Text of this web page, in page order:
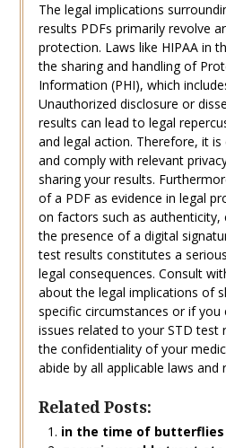
The legal implications
results PDFs primarily revolve
protection. Laws like HIPAA in
the sharing and handling of
Information (PHI), which
Unauthorized disclosure or
results can lead to legal
and legal action. Therefore, it
and comply with relevant
sharing your results.
of a PDF as evidence in legal
on factors such as authenticity,
the presence of a digital
test results constitutes a
legal consequences. Consult
about the legal implications of
specific circumstances or if you
issues related to your STD test
the confidentiality of your
abide by all applicable laws and
Related Posts:
in the time of